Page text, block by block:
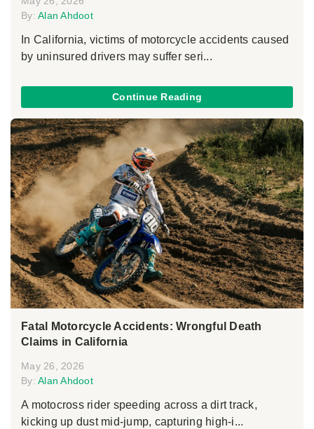
By: Alan Ahdoot
In California, victims of motorcycle accidents caused
by uninsured drivers may suffer seri...
Continue Reading
Fatal Motorcycle Accidents: Wrongful Death
Claims in California
May 26, 2026
By: Alan Ahdoot
A motocross rider speeding across a dirt track,
kicking up dust mid-jump, capturing high-i...